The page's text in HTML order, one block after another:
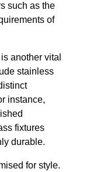
such as the
of
another vital
stainless
instance,
fixtures
durable.
for style.